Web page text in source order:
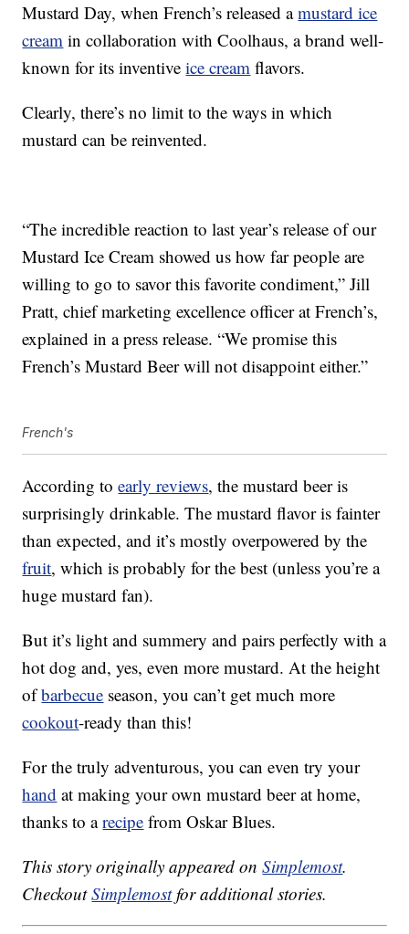
Mustard Day, when French’s released amustard ice
cream in collaboration with Coolhaus, a brand well-
known for its inventiveice cream flavors.
Clearly, there’s no limit to the ways in which
mustard can be reinvented.
“The incredible reaction to last year’s release of our
Mustard Ice Cream showed us how far people are
willing to go to savor this favorite condiment,” Jill
Pratt, chief marketing excellence officer at French’s,
explained in a press release. “We promise this
French’s Mustard Beer will not disappoint either.”
French's
According toearly reviews, the mustard beer is
surprisingly drinkable. The mustard flavor is fainter
than expected, and it’s mostly overpowered by the
fruit, which is probably for the best (unless you’re a
huge mustard fan).
But it’s light and summery and pairs perfectly with a
hot dog and, yes, even more mustard. At the height
ofbarbecue season, you can’t get much more
cookout-ready than this!
For the truly adventurous, you can even try your
hand at making your own mustard beer at home,
thanks to arecipe from Oskar Blues.
This story originally appeared onSimplemost.
CheckoutSimplemostfor additional stories.